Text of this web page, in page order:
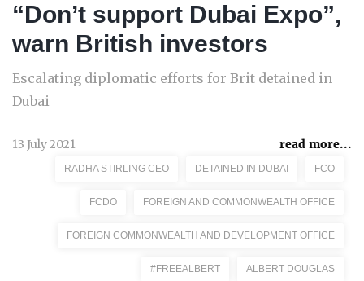
“Don’t support Dubai Expo”,
warn British investors
Escalating diplomatic efforts for Brit detained in
Dubai
13 July 2021 read more...
RADHA STIRLING CEO DETAINED IN DUBAI FCO
FCDO FOREIGN AND COMMONWEALTH OFFICE
FOREIGN COMMONWEALTH AND DEVELOPMENT OFFICE
#FREEALBERT ALBERT DOUGLAS